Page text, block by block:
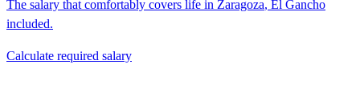
The salary that comfortably covers life in Zaragoza, El Gancho
included.
Calculate required salary